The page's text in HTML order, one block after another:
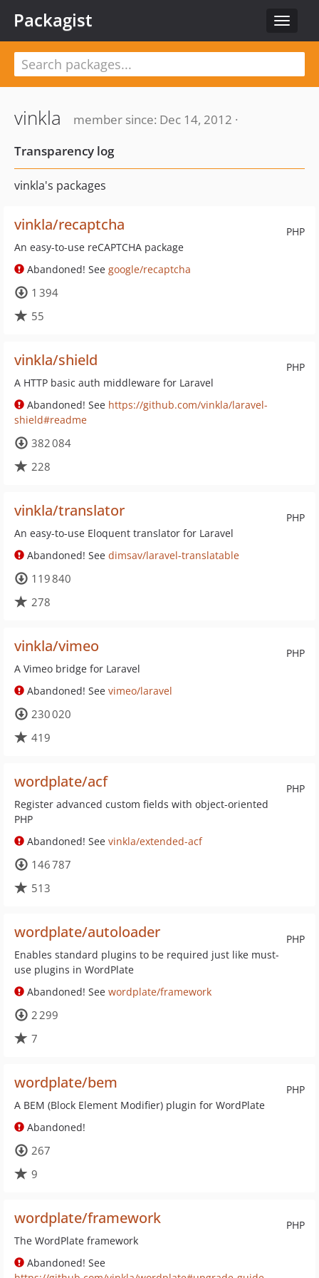
Toggle
Packagist
vinkla
member since: Dec 14, 2012 ·
Transparency log
vinkla's packages
PHP
vinkla/recaptcha
An easy-to-use reCAPTCHA package
Abandoned! See google/recaptcha
1 394
55
PHP
vinkla/shield
A HTTP basic auth middleware for Laravel
Abandoned! See https://github.com/vinkla/laravel-
shield#readme
382 084
228
PHP
vinkla/translator
An easy-to-use Eloquent translator for Laravel
Abandoned! See dimsav/laravel-translatable
119 840
278
PHP
vinkla/vimeo
A Vimeo bridge for Laravel
Abandoned! See vimeo/laravel
230 020
419
PHP
wordplate/acf
Register advanced custom fields with object-oriented
PHP
Abandoned! See vinkla/extended-acf
146 787
513
PHP
wordplate/autoloader
Enables standard plugins to be required just like must-
use plugins in WordPlate
Abandoned! See wordplate/framework
2 299
7
PHP
wordplate/bem
A BEM (Block Element Modifier) plugin for WordPlate
Abandoned!
267
9
PHP
wordplate/framework
The WordPlate framework
Abandoned! See